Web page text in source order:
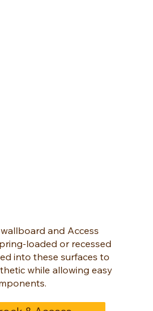
and Access
loaded or recessed
into these surfaces to
while allowing easy